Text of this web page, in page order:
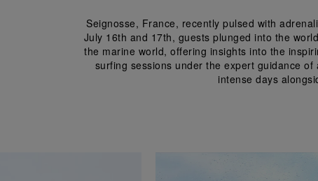
Seignosse, France, recently pulsed with
July 16th and 17th, guests plunged into the
the marine world, offering insights into the
surfing sessions under the expert guidance
intense days